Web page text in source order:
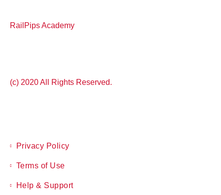
RailPips Academy
(c) 2020 All Rights Reserved.
Privacy Policy
Terms of Use
Help & Support